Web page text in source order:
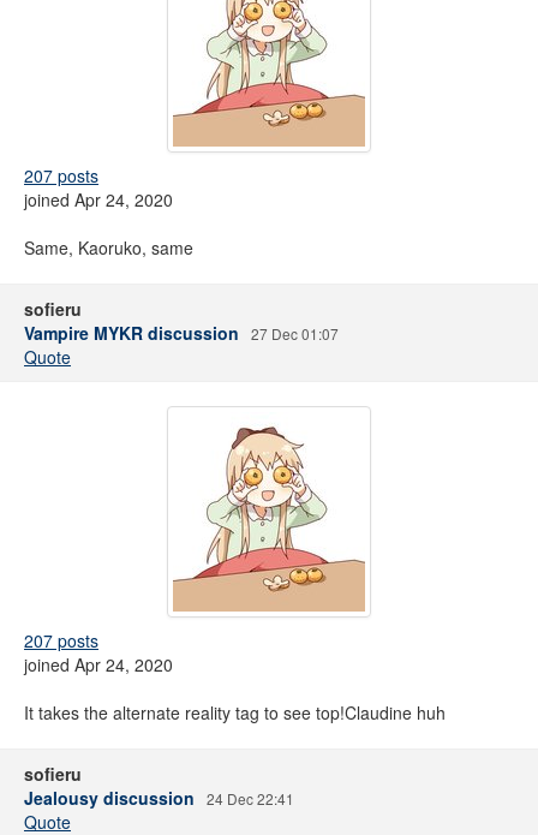
207 posts
joined Apr 24, 2020
Same, Kaoruko, same
sofieru
Vampire MYKR discussion
27 Dec 01:07
Quote
207 posts
joined Apr 24, 2020
It takes the alternate reality tag to see top!Claudine huh
sofieru
Jealousy discussion
24 Dec 22:41
Quote